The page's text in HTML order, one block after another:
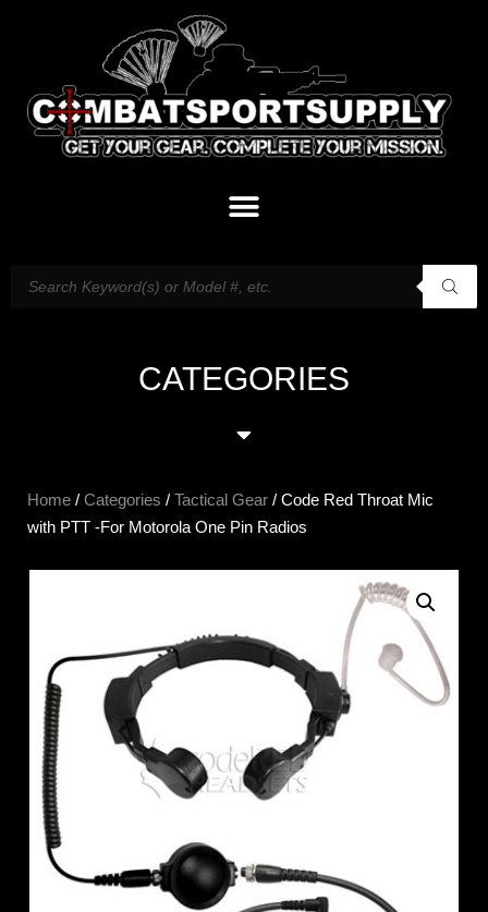
CATEGORIES
Home / Categories / Tactical Gear / Code Red Throat Mic
with PTT -For Motorola One Pin Radios